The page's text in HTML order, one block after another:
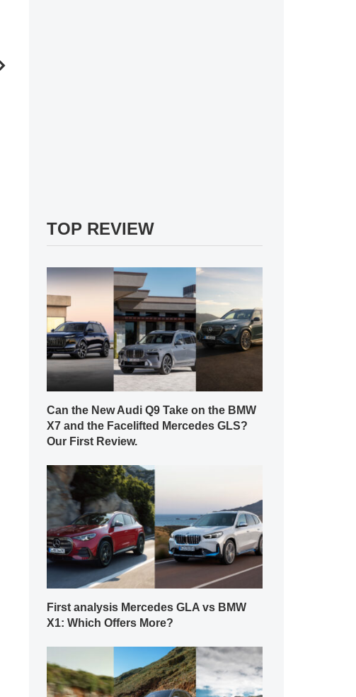
TOP REVIEW
Can the New Audi Q9 Take on the BMW
X7 and the Facelifted Mercedes GLS?
Our First Review.
First analysis Mercedes GLA vs BMW
X1: Which Offers More?